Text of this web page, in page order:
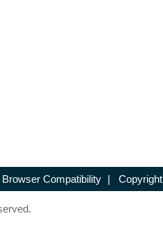
Browser Compatibility | Copyright